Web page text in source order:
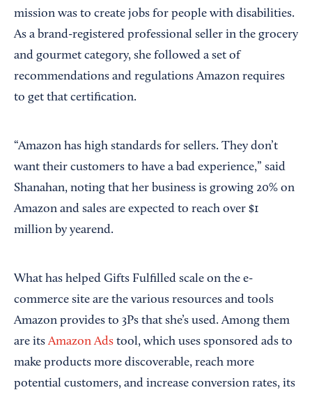
mission was to create jobs for people with disabilities.
As a brand-registered professional seller in the grocery
and gourmet category, she followed a set of
recommendations and regulations Amazon requires
to get that certification.
“Amazon has high standards for sellers. They don’t
want their customers to have a bad experience,” said
Shanahan, noting that her business is growing 20% on
Amazon and sales are expected to reach over $1
million by yearend.
What has helped Gifts Fulfilled scale on the e-
commerce site are the various resources and tools
Amazon provides to 3Ps that she’s used. Among them
are itsAmazon Ads tool, which uses sponsored ads to
make products more discoverable, reach more
potential customers, and increase conversion rates, its